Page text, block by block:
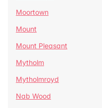
Moortown
Mount
Mount Pleasant
Mytholm
Mytholmroyd
Nab Wood